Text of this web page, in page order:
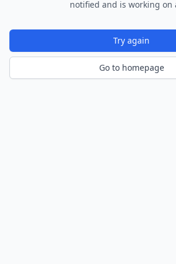
notified and is working on
Try again
Go to homepage